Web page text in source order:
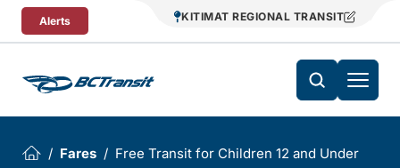
Skip To Content
Alerts KITIMAT REGIONAL TRANSIT
Fares Free Transit for Children 12 and Under